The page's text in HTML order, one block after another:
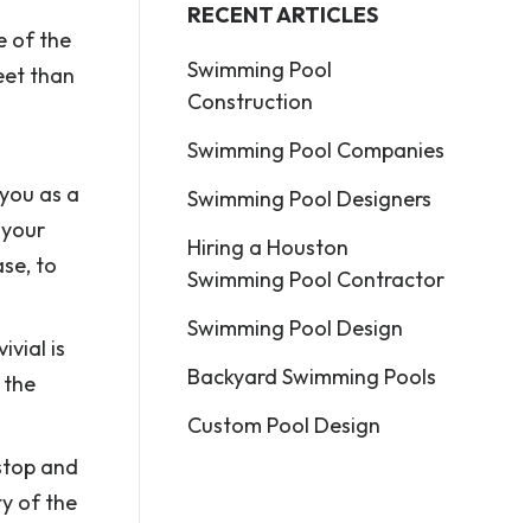
of the
than
as a
to
is
the
and
of the
RECENT ARTICLES
Swimming Pool
Construction
Swimming Pool Companies
Swimming Pool Designers
Hiring a Houston
Swimming Pool Contractor
Swimming Pool Design
Backyard Swimming Pools
Custom Pool Design